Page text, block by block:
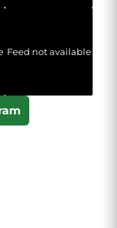
Feed not available